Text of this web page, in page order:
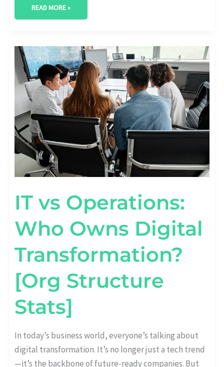
READ MORE »
IT vs Operations:
Who Owns Digital
Transformation?
[Org Structure
Stats]
In today’s business world, everyone’s talking about
digital transformation. It’s no longer just a tech trend
—it’s the backbone of future-ready companies. But
IT
VS
OPERATIONS:
WHO
OWNS
DIGITAL
TRANSFORMATION?
[ORG
STRUCTURE
STATS]